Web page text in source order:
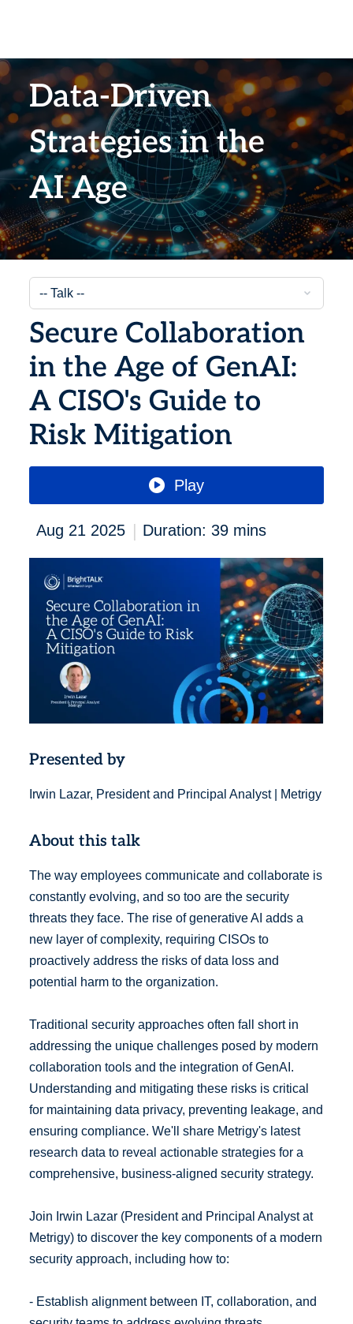
Data-Driven
Strategies in the
AI Age
Secure Collaboration
in the Age of GenAI:
A CISO's Guide to
Risk Mitigation
Play
Aug 21 2025 | Duration: 39 mins
Presented by
Irwin Lazar, President and Principal Analyst | Metrigy
About this talk
The way employees communicate and collaborate is
constantly evolving, and so too are the security
threats they face. The rise of generative AI adds a
new layer of complexity, requiring CISOs to
proactively address the risks of data loss and
potential harm to the organization.
Traditional security approaches often fall short in
addressing the unique challenges posed by modern
collaboration tools and the integration of GenAI.
Understanding and mitigating these risks is critical
for maintaining data privacy, preventing leakage, and
ensuring compliance. We'll share Metrigy's latest
research data to reveal actionable strategies for a
comprehensive, business-aligned security strategy.
Join Irwin Lazar (President and Principal Analyst at
Metrigy) to discover the key components of a modern
security approach, including how to:
- Establish alignment between IT, collaboration, and